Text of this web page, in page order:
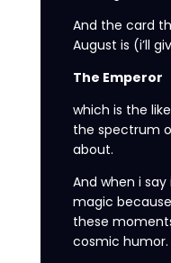
And the card
August is (i’ll
The Emperor
which is the
the spectrum
about.
And when i
magic
these
cosmic humor.